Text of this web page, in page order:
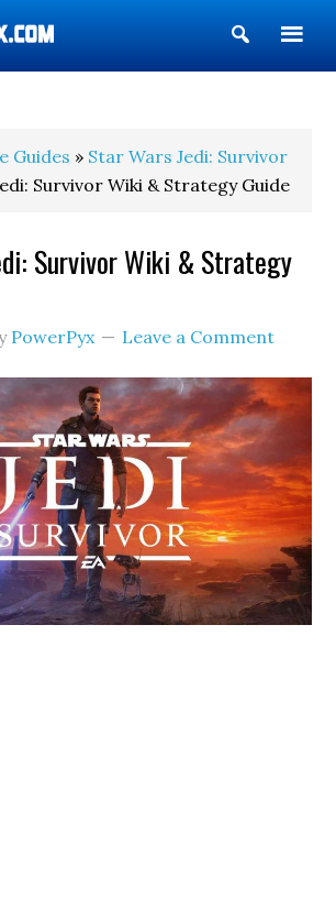
Show
Search
Guides » Star Wars Jedi: Survivor
Survivor Wiki & Strategy Guide
Survivor Wiki & Strategy
PowerPyx Leave a Comment